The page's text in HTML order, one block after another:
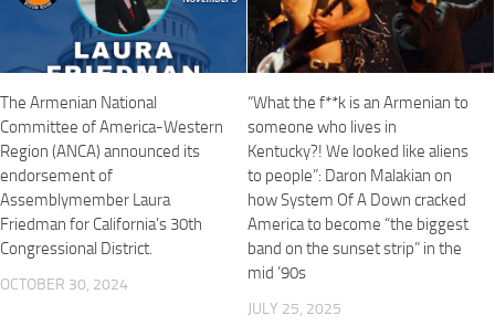
The Armenian National
Committee of America-Western
Region (ANCA) announced its
endorsement of
Assemblymember Laura
Friedman for California’s 30th
Congressional District.
OCTOBER 30, 2024
“What the f**k is an Armenian to
someone who lives in
Kentucky?! We looked like aliens
to people”: Daron Malakian on
how System Of A Down cracked
America to become “the biggest
band on the sunset strip” in the
mid ’90s
JULY 25, 2025